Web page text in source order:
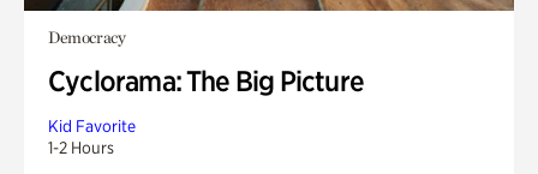
Democracy
Cyclorama: The Big Picture
Kid Favorite
1-2 Hours